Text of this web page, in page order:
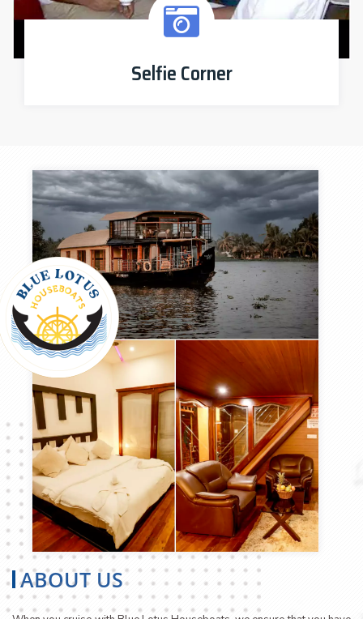
Selfie Corner
ABOUT US